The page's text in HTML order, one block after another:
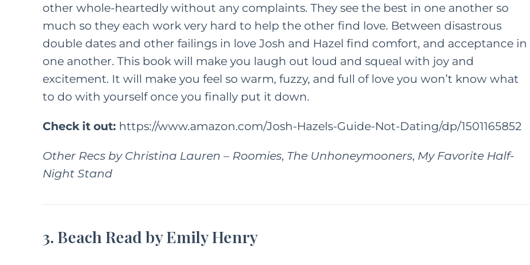
other whole-heartedly without any complaints. They see the best in one another so
much so they each work very hard to help the other find love. Between disastrous
double dates and other failings in love Josh and Hazel find comfort, and acceptance in
one another. This book will make you laugh out loud and squeal with joy and
excitement. It will make you feel so warm, fuzzy, and full of love you won’t know what
to do with yourself once you finally put it down.
Check it out: https://www.amazon.com/Josh-Hazels-Guide-Not-Dating/dp/1501165852
Other Recs by Christina Lauren – Roomies, The Unhoneymooners, My Favorite Half-
Night Stand
3. Beach Read by Emily Henry
FEATURED CONTENT HER HEART
LIFE PARENTING
How a Little
Long Way: Especially
For Moms
MAY 28, 2021
FAMILY HER HEART
A Grown Up’s
With Your Parents
JUNE 15, 2022